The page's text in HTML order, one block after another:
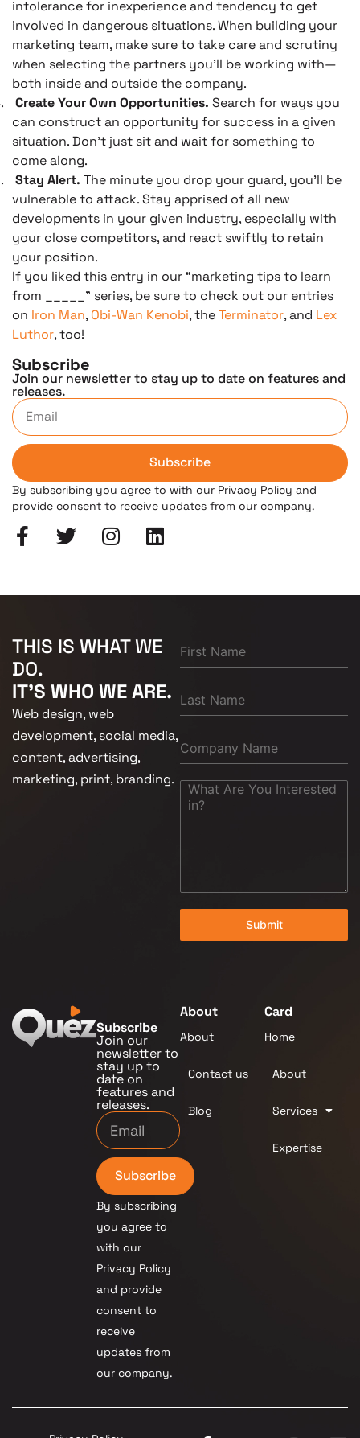
intolerance for inexperience and tendency to get
involved in dangerous situations. When building your
marketing team, make sure to take care and scrutiny
when selecting the partners you’ll be working with—
both inside and outside the company.
Create Your Own Opportunities. Search for ways you
can construct an opportunity for success in a given
situation. Don’t just sit and wait for something to
come along.
Stay Alert. The minute you drop your guard, you’ll be
vulnerable to attack. Stay apprised of all new
developments in your given industry, especially with
your close competitors, and react swiftly to retain
your position.
If you liked this entry in our “marketing tips to learn
from _____” series, be sure to check out our entries
on Iron Man, Obi-Wan Kenobi, theTerminator, and Lex
Luthor, too!
Subscribe
Join our newsletter to stay up to date on features and
releases.
Subscribe
By subscribing you agree to with our Privacy Policy and
provide consent to receive updates from our company.
THIS IS WHAT WE
DO.
IT'S WHO WE ARE.
Web design, web
development, social media,
content, advertising,
marketing, print, branding.
Submit
Subscribe
Join our
newsletter to
stay up to
date on
features and
releases.
Subscribe
By subscribing
you agree to
with our
Privacy Policy
and provide
consent to
receive
updates from
our company.
About
About
Contact us
Blog
Card
Home
About
Services
Expertise